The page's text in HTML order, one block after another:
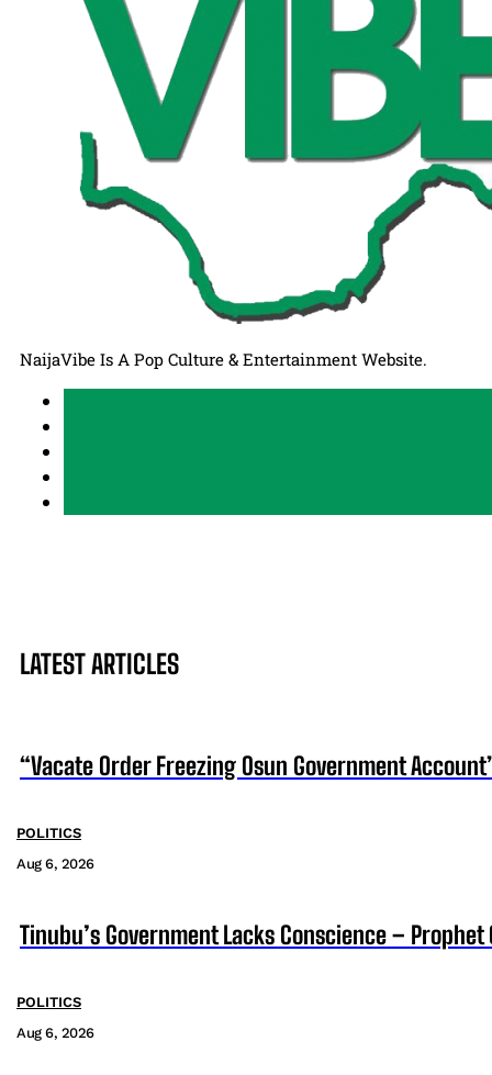
NaijaVibe Is A Pop Culture & Entertainment Website.
LATEST ARTICLES
“Vacate Order Freezing Osun Government
POLITICS
Aug 6, 2026
Tinubu’s Government Lacks Conscience – Prophet
POLITICS
Aug 6, 2026